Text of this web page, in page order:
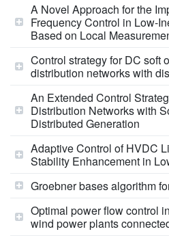
A Novel Approach for the
Frequency Control in Low-
Based on Local
Control strategy for DC soft
distribution networks with
An Extended Control
Distribution Networks with
Distributed Generation
Adaptive Control of HVDC
Stability Enhancement in
Groebner bases algorithm
Optimal power flow control
wind power plants